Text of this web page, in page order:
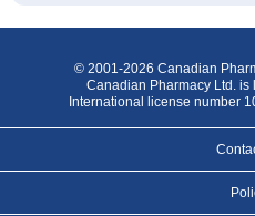
© 2001-2026 Canadian
Canadian Pharmacy Ltd.
International license number